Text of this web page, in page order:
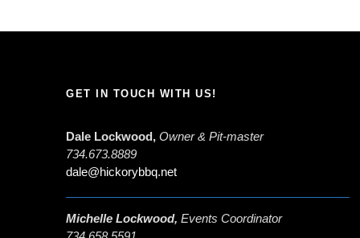
GET IN TOUCH WITH US!
Dale Lockwood, Owner & Pit-master
734.673.8889
dale@hickorybbq.net
Michelle Lockwood, Events Coordinator